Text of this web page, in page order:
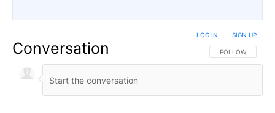
Conversation FOLLOW THIS
FOLLOW
LOG IN SIGN UP